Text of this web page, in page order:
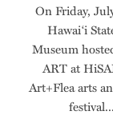
On Friday,
Hawai‘i
Museum
ART at
Art+Flea arts
festival...